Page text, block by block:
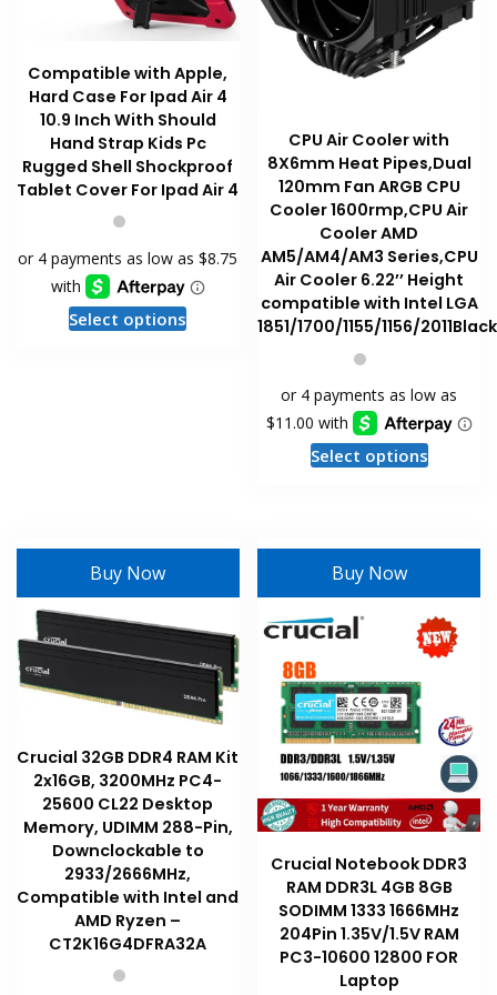
page
page
Compatible with Apple,
Hard Case For Ipad Air 4
10.9 Inch With Should
Hand Strap Kids Pc
Rugged Shell Shockproof
Tablet Cover For Ipad Air 4
Select optionsThis
chosen
product
page
CPU Air Cooler with
8X6mm Heat Pipes,Dual
120mm Fan ARGB CPU
Cooler 1600rmp,CPU Air
Cooler AMD
AM5/AM4/AM3 Series,CPU
Air Cooler 6.22’’ Height
compatible with Intel LGA
1851/1700/1155/1156/2011Black
Select optionsThis
variants.
options
may
be
on
the
product
page
Buy Now
Crucial 32GB DDR4 RAM Kit
2x16GB, 3200MHz PC4-
25600 CL22 Desktop
Memory, UDIMM 288-Pin,
Downclockable to
2933/2666MHz,
Compatible with Intel and
AMD Ryzen –
CT2K16G4DFRA32A
Buy Now
Crucial Notebook DDR3
RAM DDR3L 4GB 8GB
SODIMM 1333 1666MHz
204Pin 1.35V/1.5V RAM
PC3-10600 12800 FOR
Laptop